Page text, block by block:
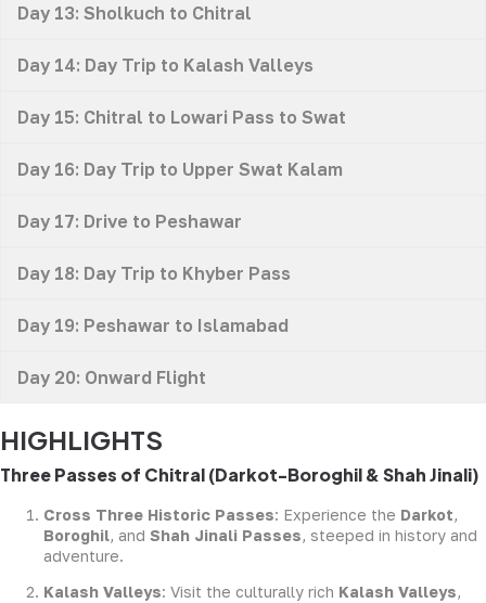
Day 13: Sholkuch to Chitral
Day 14: Day Trip to Kalash Valleys
Day 15: Chitral to Lowari Pass to Swat
Day 16: Day Trip to Upper Swat Kalam
Day 17: Drive to Peshawar
Day 18: Day Trip to Khyber Pass
Day 19: Peshawar to Islamabad
Day 20: Onward Flight
HIGHLIGHTS
Three Passes of Chitral (Darkot-Boroghil & Shah Jinali)
Cross Three Historic Passes: Experience the Darkot,
Boroghil, and Shah Jinali Passes, steeped in history and
adventure.
Kalash Valleys: Visit the culturally rich Kalash Valleys,